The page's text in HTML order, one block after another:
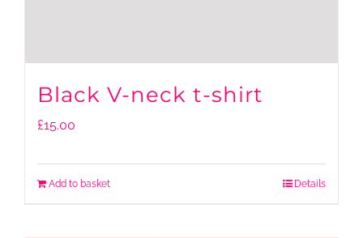
Black V-neck t-shirt
£15.00
Add to basket Details